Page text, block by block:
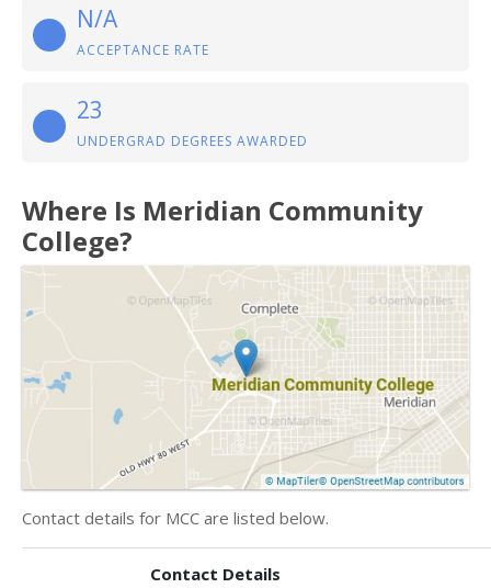
N/A
ACCEPTANCE RATE
23
UNDERGRAD DEGREES AWARDED
Where Is Meridian Community
College?
Contact details for MCC are listed below.
Contact Details